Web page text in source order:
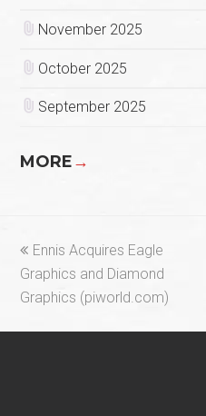
November 2025
October 2025
September 2025
MORE→
previous
post:
Ennis Acquires Eagle
Graphics and Diamond
Graphics (piworld.com)